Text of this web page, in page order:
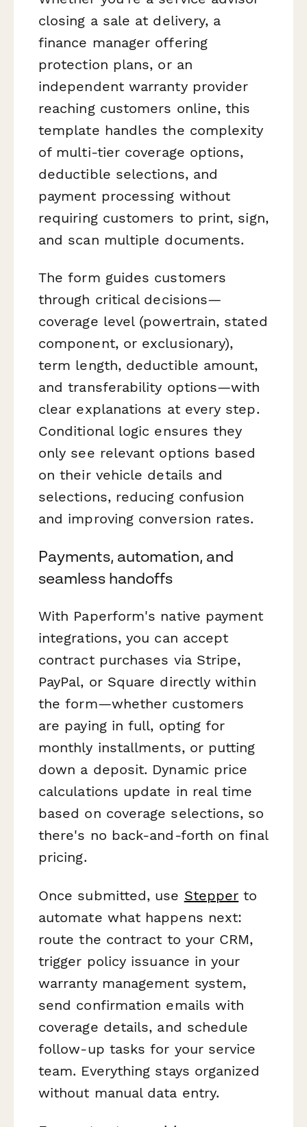
closing a sale at delivery, a
finance manager offering
protection plans, or an
independent warranty provider
reaching customers online, this
template handles the complexity
of multi-tier coverage options,
deductible selections, and
payment processing without
requiring customers to print, sign,
and scan multiple documents.
The form guides customers
through critical decisions—
coverage level (powertrain, stated
component, or exclusionary),
term length, deductible amount,
and transferability options—with
clear explanations at every step.
Conditional logic ensures they
only see relevant options based
on their vehicle details and
selections, reducing confusion
and improving conversion rates.
Payments, automation, and
seamless handoffs
With Paperform's native payment
integrations, you can accept
contract purchases via Stripe,
PayPal, or Square directly within
the form—whether customers
are paying in full, opting for
monthly installments, or putting
down a deposit. Dynamic price
calculations update in real time
based on coverage selections, so
there's no back-and-forth on final
pricing.
Once submitted, use Stepper to
automate what happens next:
route the contract to your CRM,
trigger policy issuance in your
warranty management system,
send confirmation emails with
coverage details, and schedule
follow-up tasks for your service
team. Everything stays organized
without manual data entry.